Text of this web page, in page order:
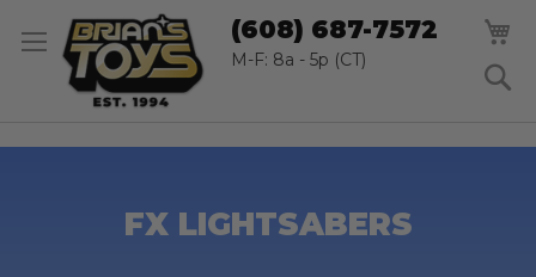
TO
(608) 687-7572
M-F: 8a - 5p (CT)
FX LIGHTSABERS